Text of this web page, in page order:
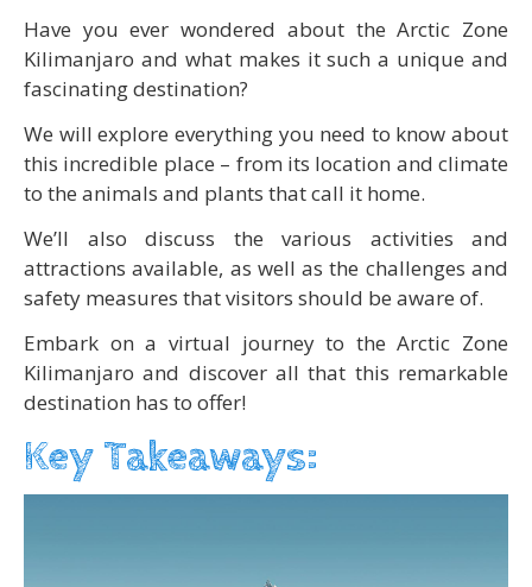
Have you ever wondered about the Arctic Zone
Kilimanjaro and what makes it such a unique and
fascinating destination?
We will explore everything you need to know about
this incredible place – from its location and climate
to the animals and plants that call it home.
We’ll also discuss the various activities and
attractions available, as well as the challenges and
safety measures that visitors should be aware of.
Embark on a virtual journey to the Arctic Zone
Kilimanjaro and discover all that this remarkable
destination has to offer!
Key Takeaways: